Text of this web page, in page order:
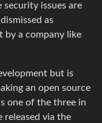
issues are
as
by a company like
but is
an open source
one of the three in
released via the